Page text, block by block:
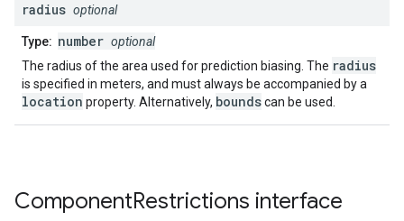
radius optional
Type: number optional
The radius of the area used for prediction biasing. The radius
is specified in meters, and must always be accompanied by a
location property. Alternatively, boundscan be used.
ComponentRestrictions interface